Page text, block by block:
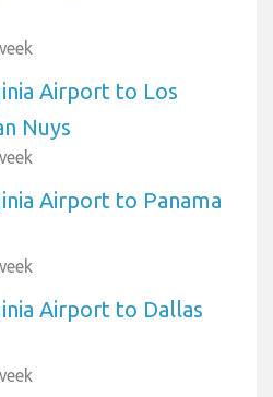
Airport to Los
Nuys
Airport to Panama
Airport to Dallas